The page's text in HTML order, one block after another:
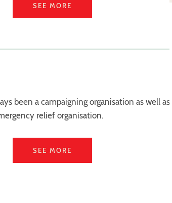
SEE MORE
been a campaigning organisation as well as a
relief organisation.
SEE MORE